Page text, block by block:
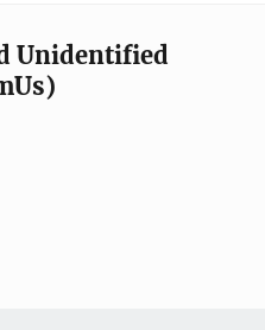
Unidentified